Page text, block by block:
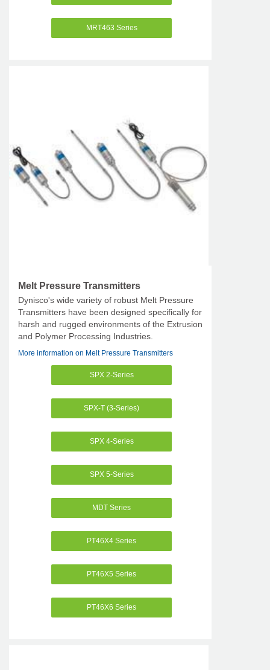
MRT463 Series
Melt Pressure Transmitters
Dynisco's wide variety of robust Melt Pressure
Transmitters have been designed specifically for
harsh and rugged environments of the Extrusion
and Polymer Processing Industries.
More information on Melt Pressure Transmitters
SPX 2-Series
SPX-T (3-Series)
SPX 4-Series
SPX 5-Series
MDT Series
PT46X4 Series
PT46X5 Series
PT46X6 Series